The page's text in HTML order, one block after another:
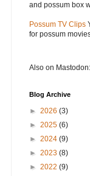
and possum box
Possum TV Clips
for possum
Also on Mastodon:
Blog Archive
► 2026 (3)
► 2025 (6)
► 2024 (9)
► 2023 (8)
► 2022 (9)